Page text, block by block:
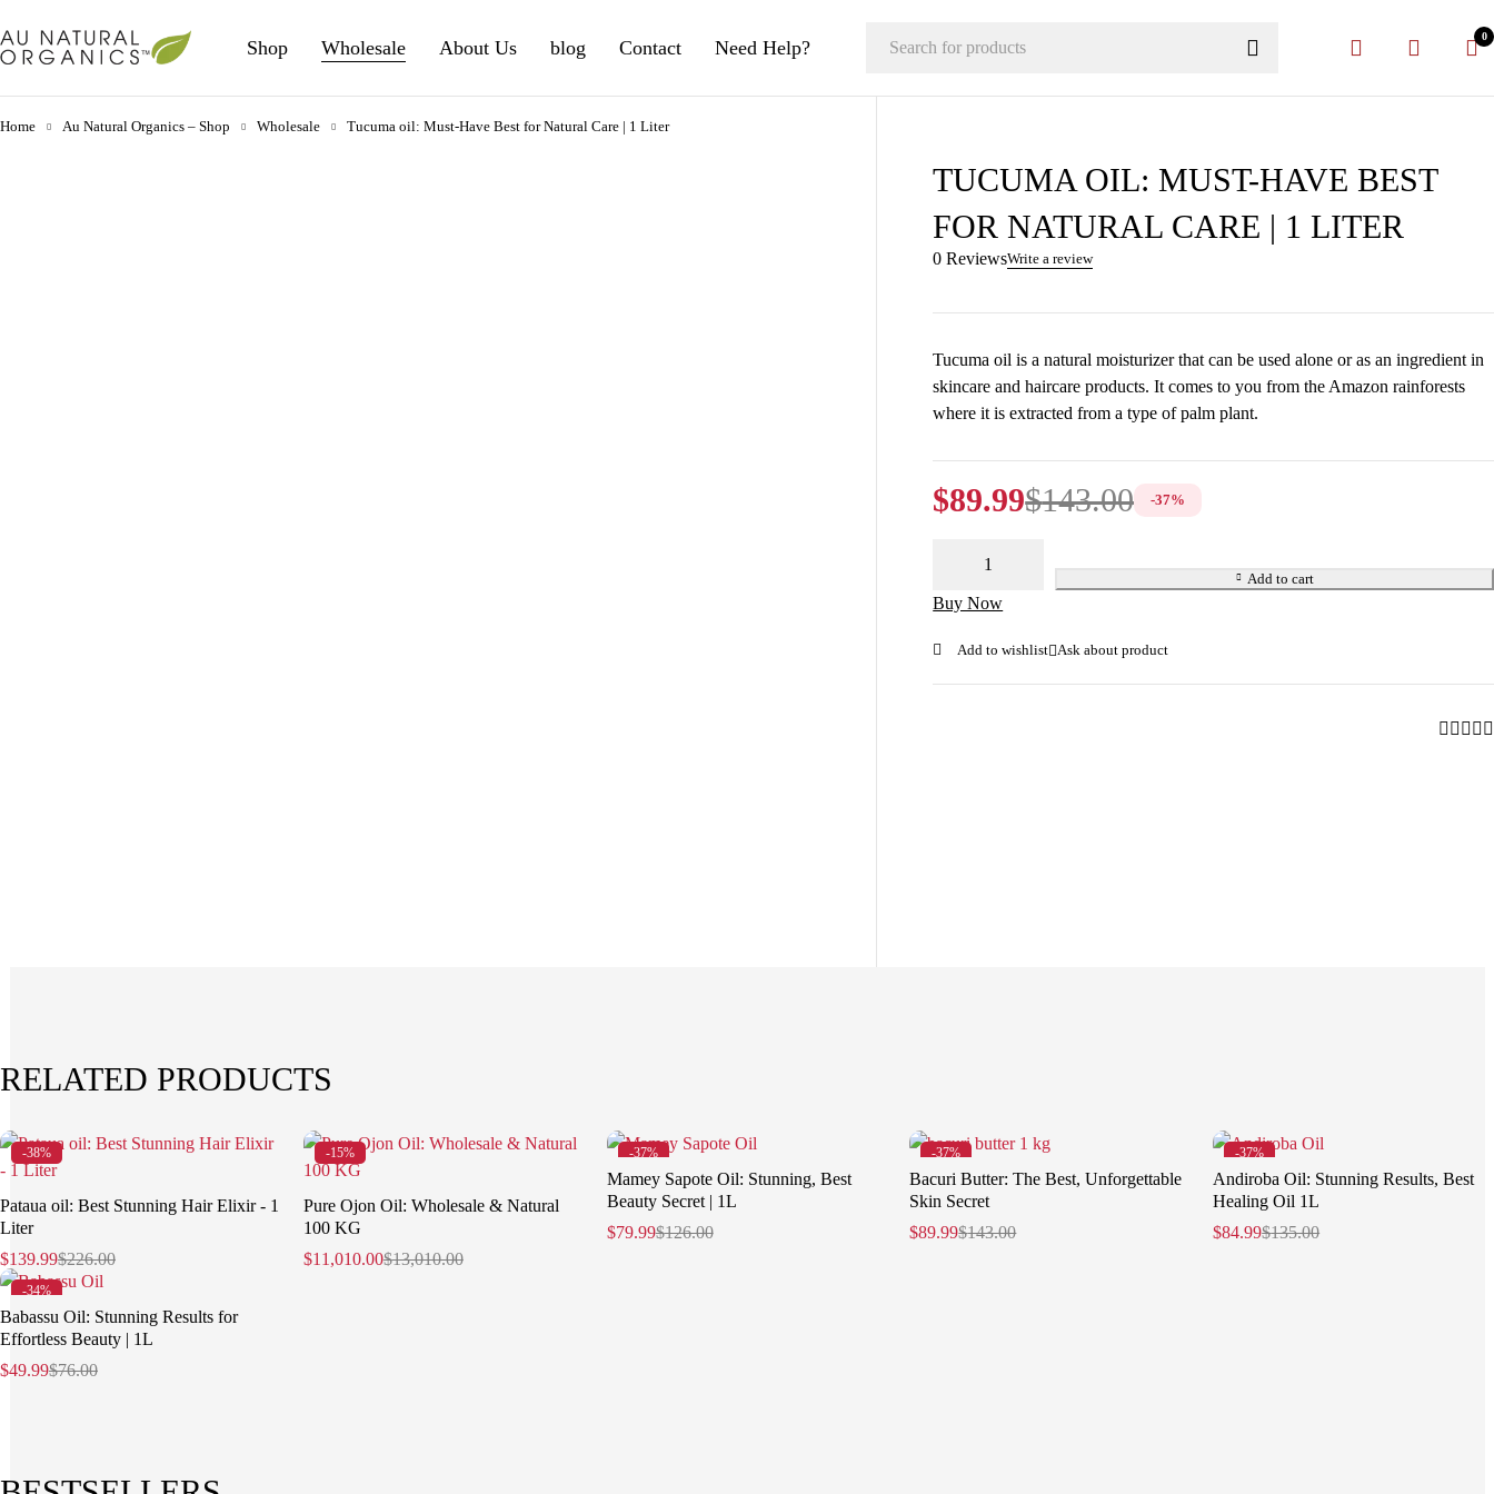
Shop Wholesale About Us blog Contact Need Help?
0
Home Au Natural Organics – Shop Wholesale Tucuma oil: Must-Have Best for Natural Care | 1 Liter
TUCUMA OIL: MUST-HAVE BEST
FOR NATURAL CARE | 1 LITER
0 ReviewsWrite a review
Tucuma oil is a natural moisturizer that can be used alone or as an ingredient in
skincare and haircare products. It comes to you from the Amazon rainforests
where it is extracted from a type of palm plant.
$143.00
$89.99 -37%
Add to cart
Buy Now
Ask about product
RELATED PRODUCTS
-38%
Pataua oil: Best Stunning Hair Elixir - 1
Liter
$226.00
$139.99
-15%
Pure Ojon Oil: Wholesale & Natural
100 KG
$13,010.00
$11,010.00
-37%
Mamey Sapote Oil: Stunning, Best
Beauty Secret | 1L
$126.00
$79.99
-37%
Bacuri Butter: The Best, Unforgettable
Skin Secret
$143.00
$89.99
-37%
Andiroba Oil: Stunning Results, Best
Healing Oil 1L
$135.00
$84.99
-34%
Babassu Oil: Stunning Results for
Effortless Beauty | 1L
$76.00
$49.99